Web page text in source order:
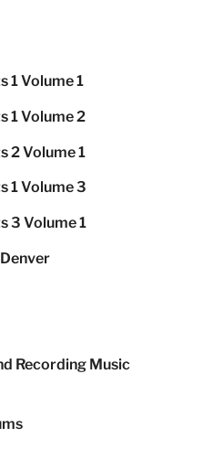
1 Volume 1
1 Volume 2
2 Volume 1
1 Volume 3
3 Volume 1
Recording Music